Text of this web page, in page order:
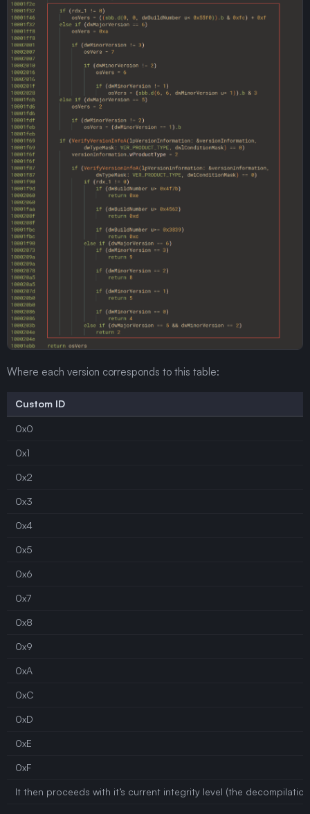
Where each version corresponds to this table:
Custom ID
0x0
0x1
0x2
0x3
0x4
0x5
0x6
0x7
0x8
0x9
0xA
0xC
0xD
0xE
0xF
It then proceeds with it’s current integrity level (the